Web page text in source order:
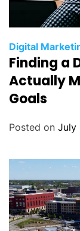
C
a
t
g
e
s
Digital
Finding a
Actually
Goals
Posted on July